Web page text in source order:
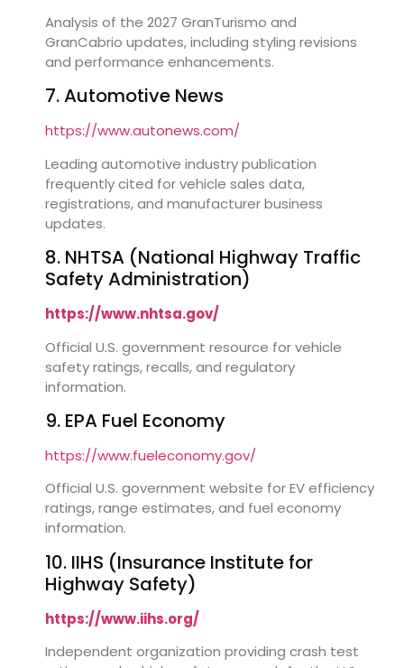
Analysis of the 2027 GranTurismo and
GranCabrio updates, including styling revisions
and performance enhancements.
7. Automotive News
https://www.autonews.com/
Leading automotive industry publication
frequently cited for vehicle sales data,
registrations, and manufacturer business
updates.
8. NHTSA (National Highway Traffic
Safety Administration)
https://www.nhtsa.gov/
Official U.S. government resource for vehicle
safety ratings, recalls, and regulatory
information.
9. EPA Fuel Economy
https://www.fueleconomy.gov/
Official U.S. government website for EV efficiency
ratings, range estimates, and fuel economy
information.
10. IIHS (Insurance Institute for
Highway Safety)
https://www.iihs.org/
Independent organization providing crash test